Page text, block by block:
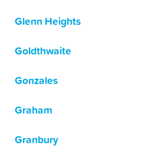
Glenn Heights
Goldthwaite
Gonzales
Graham
Granbury